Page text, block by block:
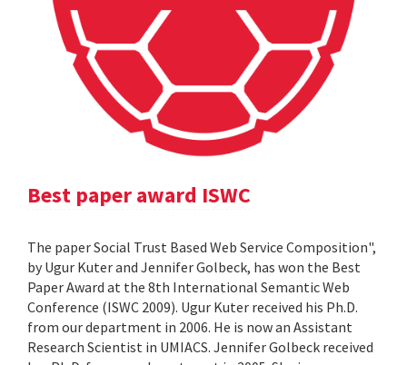
Best paper award ISWC
The paper Social Trust Based Web Service Composition",
by Ugur Kuter and Jennifer Golbeck, has won the Best
Paper Award at the 8th International Semantic Web
Conference (ISWC 2009). Ugur Kuter received his Ph.D.
from our department in 2006. He is now an Assistant
Research Scientist in UMIACS. Jennifer Golbeck received